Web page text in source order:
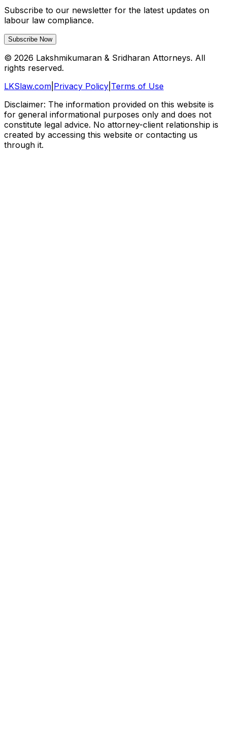
Subscribe to our newsletter for the latest updates on
labour law compliance.
Subscribe Now
© 2026 Lakshmikumaran & Sridharan Attorneys. All
rights reserved.
LKSlaw.com Privacy Policy Terms of Use
Disclaimer: The information provided on this website is
for general informational purposes only and does not
constitute legal advice. No attorney-client relationship is
created by accessing this website or contacting us
through it.